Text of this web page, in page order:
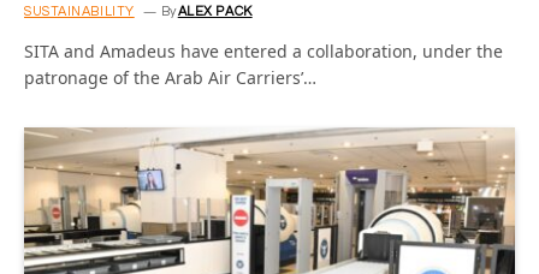
SUSTAINABILITY By ALEX PACK
SITA and Amadeus have entered a collaboration, under the
patronage of the Arab Air Carriers’…